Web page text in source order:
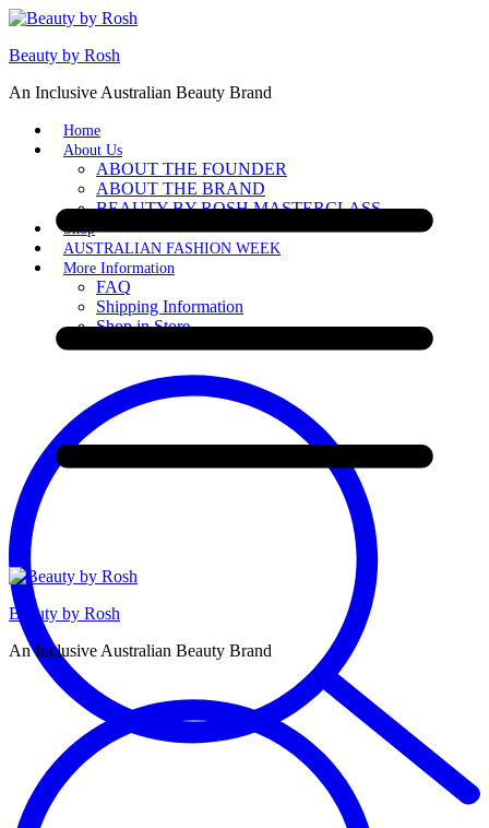
Beauty by Rosh
An Inclusive Australian Beauty Brand
Home
About Us
ABOUT THE FOUNDER
ABOUT THE BRAND
BEAUTY BY ROSH MASTERCLASS
Shop
AUSTRALIAN FASHION WEEK
More Information
FAQ
Shipping Information
Shop in Store
Beauty by Rosh
An Inclusive Australian Beauty Brand